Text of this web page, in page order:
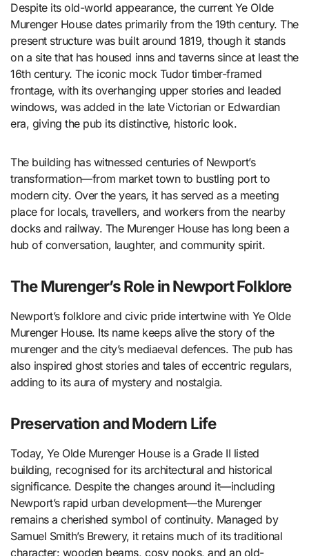
Despite its old-world appearance, the current Ye Olde
Murenger House dates primarily from the 19th century. The
present structure was built around 1819, though it stands
on a site that has housed inns and taverns since at least the
16th century. The iconic mock Tudor timber-framed
frontage, with its overhanging upper stories and leaded
windows, was added in the late Victorian or Edwardian
era, giving the pub its distinctive, historic look.
The building has witnessed centuries of Newport’s
transformation—from market town to bustling port to
modern city. Over the years, it has served as a meeting
place for locals, travellers, and workers from the nearby
docks and railway. The Murenger House has long been a
hub of conversation, laughter, and community spirit.
The Murenger’s Role in Newport Folklore
Newport’s folklore and civic pride intertwine with Ye Olde
Murenger House. Its name keeps alive the story of the
murenger and the city’s mediaeval defences. The pub has
also inspired ghost stories and tales of eccentric regulars,
adding to its aura of mystery and nostalgia.
Preservation and Modern Life
Today, Ye Olde Murenger House is a Grade II listed
building, recognised for its architectural and historical
significance. Despite the changes around it—including
Newport’s rapid urban development—the Murenger
remains a cherished symbol of continuity. Managed by
Samuel Smith’s Brewery, it retains much of its traditional
character: wooden beams, cosy nooks, and an old-